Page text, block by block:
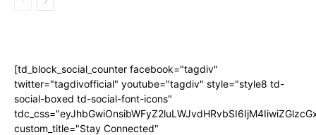
[td_block_social_counter facebook="tagdiv"
twitter="tagdivofficial" youtube="tagdiv" style="style8 td-
social-boxed td-social-font-icons"
custom_title="Stay Connected"